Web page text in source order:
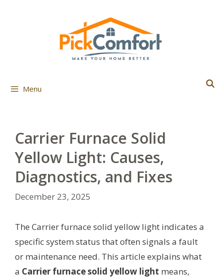
Menu
Carrier Furnace Solid
Yellow Light: Causes,
Diagnostics, and Fixes
December 23, 2025
The Carrier furnace solid yellow light indicates a
specific system status that often signals a fault
or maintenance need. This article explains what
a Carrier furnace solid yellow light means,